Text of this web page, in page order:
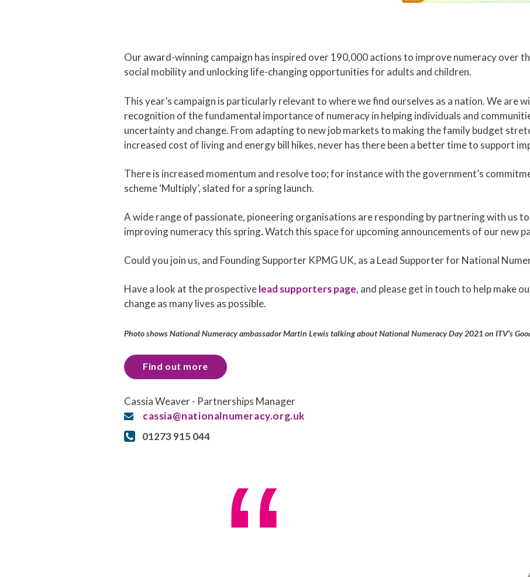
Our award-winning campaign has inspired over 190,000 actions to improve numeracy over
social mobility and unlocking life-changing opportunities for adults and children.
This year’s campaign is particularly relevant to where we find ourselves as a nation. We are
recognition of the fundamental importance of numeracy in helping individuals and
uncertainty and change. From adapting to new job markets to making the family budget
increased cost of living and energy bill hikes, never has there been a better time to support
There is increased momentum and resolve too; for instance with the government’s
scheme ‘Multiply’, slated for a spring launch.
A wide range of passionate, pioneering organisations are responding by partnering with us
improving numeracy this spring. Watch this space for upcoming announcements of our new
Could you join us, and Founding Supporter KPMG UK, as a Lead Supporter for National
Have a look at the prospectivelead supporters page, and please get in touch to help make
change as many lives as possible.
Photo shows National Numeracy ambassador Martin Lewis talking about National Numeracy Day 2021 on ITV's
Find out more
Cassia Weaver - Partnerships Manager
cassia@nationalnumeracy.org.uk
01273 915 044